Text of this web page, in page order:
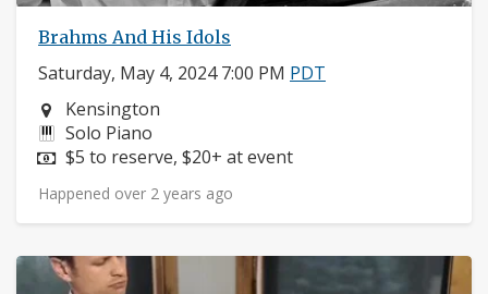
Brahms And His Idols
Saturday, May 4, 2024 7:00 PM PDT
Neighborhood:
Kensington
Instruments:
Solo Piano
Price:
$5 to reserve, $20+ at event
Happened over 2 years ago